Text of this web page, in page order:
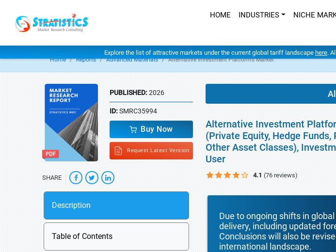
HOME INDUSTRIES NICHE
Explore the list of attractive markets under the current global tariff landscape here.
Home Reports Advanced Materials Alternative Investment Platforms Market
PUBLISHED:2026
ID:SMRC35994
Buy Now
Request Latest Version
SHARE
Description
Table of Contents
Alternative Investment
(Private Equity, Hedge
Other Asset Classes),
User
4.1 (76 reviews)
Due to ongoing shifts in
delivery, including updated
Conclusions will also be
international landscape.